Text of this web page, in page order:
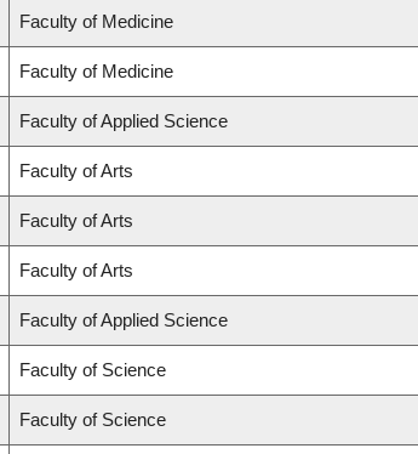
Faculty of Medicine
Faculty of Medicine
Faculty of Applied Science
Faculty of Arts
Faculty of Arts
Faculty of Arts
Faculty of Applied Science
Faculty of Science
Faculty of Science